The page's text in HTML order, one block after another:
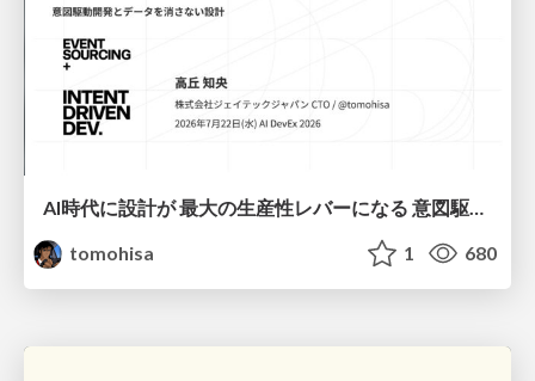
AI時代に設計が 最大の生産性レバーになる 意図駆動開発とデータを消さない設計｜Don't Delete Your Data or Your Intent — Design as the Deepest Lever in the AI Era
tomohisa
1 680